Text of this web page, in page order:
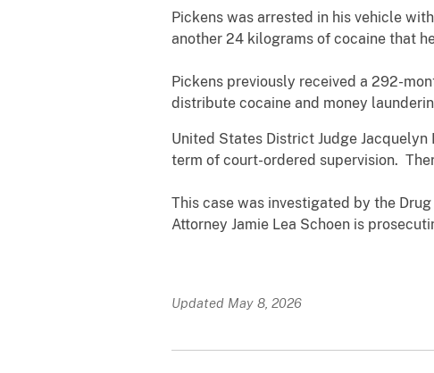
Pickens was arrested in his vehicle
another 24 kilograms of cocaine that
Pickens previously received a 292-
distribute cocaine and money
United States District Judge
term of court-ordered supervision.
This case was investigated by the
Attorney Jamie Lea Schoen is
Updated May 8, 2026